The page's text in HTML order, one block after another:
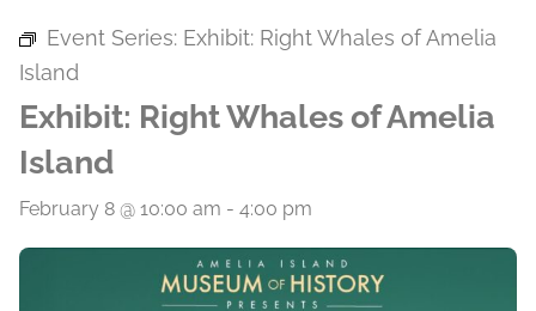
Event Series: Exhibit: Right Whales of Amelia
Island
Exhibit: Right Whales of Amelia
Island
February 8 @ 10:00 am - 4:00 pm